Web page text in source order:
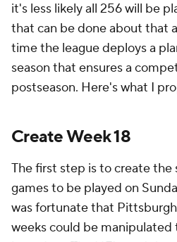
it's less likely all 256 will be
that can be done about that
time the league deploys a
season that ensures a
postseason. Here's what I
Create Week 18
The first step is to create the
games to be played on
was fortunate that
weeks could be manipulated